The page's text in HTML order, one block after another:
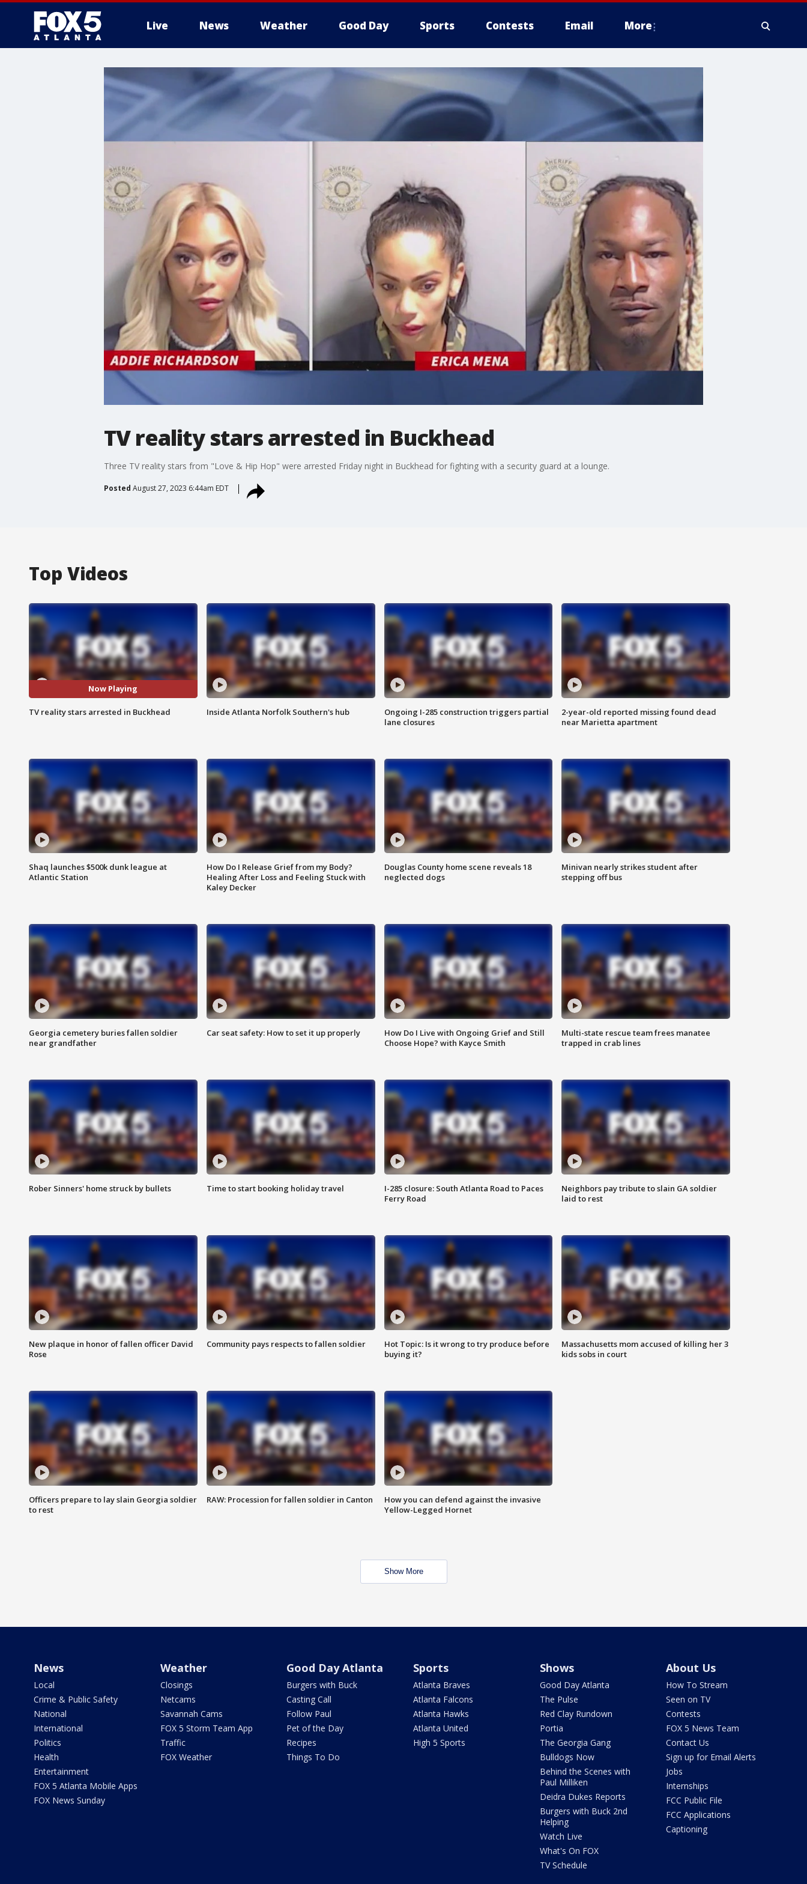
Live News Weather Good Day Sports Contests Email More
TV reality stars arrested in Buckhead
Three TV reality stars from "Love & Hip Hop" were arrested Friday night in Buckhead for fighting with a security guard at a lounge.
Posted August 27, 2023 6:44am EDT
Top Videos
Now Playing
TV reality stars arrested in Buckhead Inside Atlanta Norfolk Southern's hub
Ongoing I-285 construction triggers partial
lane closures
2-year-old reported missing found dead
near Marietta apartment
Shaq launches $500k dunk league at
Atlantic Station
How Do I Release Grief from my Body?
Healing After Loss and Feeling Stuck with
Kaley Decker
Douglas County home scene reveals 18
neglected dogs
Minivan nearly strikes student after
stepping off bus
Georgia cemetery buries fallen soldier
near grandfather
Car seat safety: How to set it up properly
How Do I Live with Ongoing Grief and Still
Choose Hope? with Kayce Smith
Multi-state rescue team frees manatee
trapped in crab lines
Rober Sinners' home struck by bullets Time to start booking holiday travel
I-285 closure: South Atlanta Road to Paces
Ferry Road
Neighbors pay tribute to slain GA soldier
laid to rest
New plaque in honor of fallen officer David
Rose
Community pays respects to fallen soldier
Hot Topic: Is it wrong to try produce before
buying it?
Massachusetts mom accused of killing her 3
kids sobs in court
Officers prepare to lay slain Georgia soldier
to rest
RAW: Procession for fallen soldier in Canton
How you can defend against the invasive
Yellow-Legged Hornet
Show More
News
Local
Crime & Public Safety
National
International
Politics
Health
Entertainment
FOX 5 Atlanta Mobile Apps
FOX News Sunday
Weather
Closings
Netcams
Savannah Cams
FOX 5 Storm Team App
Traffic
FOX Weather
Good Day Atlanta
Burgers with Buck
Casting Call
Follow Paul
Pet of the Day
Recipes
Things To Do
Sports
Atlanta Braves
Atlanta Falcons
Atlanta Hawks
Atlanta United
High 5 Sports
Shows
Good Day Atlanta
The Pulse
Red Clay Rundown
Portia
The Georgia Gang
Bulldogs Now
Behind the Scenes with
Paul Milliken
Deidra Dukes Reports
Burgers with Buck 2nd
Helping
Watch Live
What's On FOX
TV Schedule
About Us
How To Stream
Seen on TV
Contests
FOX 5 News Team
Contact Us
Sign up for Email Alerts
Jobs
Internships
FCC Public File
FCC Applications
Captioning